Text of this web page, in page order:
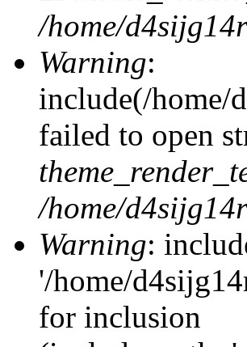
/home/
Warning:
include(/home/
failed to open
/home/
Warning:
'/home/
for inclusion